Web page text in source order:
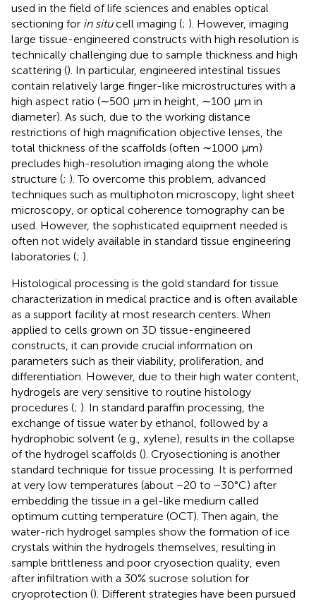
used in the field of life sciences and enables optical
sectioning for in situcell imaging (; ). However, imaging
large tissue-engineered constructs with high resolution is
technically challenging due to sample thickness and high
scattering (). In particular, engineered intestinal tissues
contain relatively large finger-like microstructures with a
high aspect ratio (∼500 μm in height, ∼100 μm in
diameter). As such, due to the working distance
restrictions of high magnification objective lenses, the
total thickness of the scaffolds (often ∼1000 μm)
precludes high-resolution imaging along the whole
structure (; ). To overcome this problem, advanced
techniques such as multiphoton microscopy, light sheet
microscopy, or optical coherence tomography can be
used. However, the sophisticated equipment needed is
often not widely available in standard tissue engineering
laboratories (; ).
Histological processing is the gold standard for tissue
characterization in medical practice and is often available
as a support facility at most research centers. When
applied to cells grown on 3D tissue-engineered
constructs, it can provide crucial information on
parameters such as their viability, proliferation, and
differentiation. However, due to their high water content,
hydrogels are very sensitive to routine histology
procedures (; ). In standard paraffin processing, the
exchange of tissue water by ethanol, followed by a
hydrophobic solvent (e.g., xylene), results in the collapse
of the hydrogel scaffolds (). Cryosectioning is another
standard technique for tissue processing. It is performed
at very low temperatures (about −20 to −30°C) after
embedding the tissue in a gel-like medium called
optimum cutting temperature (OCT). Then again, the
water-rich hydrogel samples show the formation of ice
crystals within the hydrogels themselves, resulting in
sample brittleness and poor cryosection quality, even
after infiltration with a 30% sucrose solution for
cryoprotection (). Different strategies have been pursued